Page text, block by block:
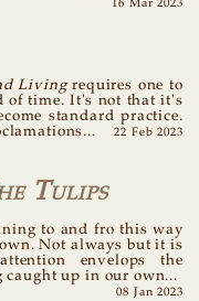
16 Mar 2023
Livingrequires one to
of time. It's not that it's
standard practice.
22 Feb 2023
Tulips
to and fro this way
Not always but it is
envelops the
caught up in our own...
08 Jan 2023